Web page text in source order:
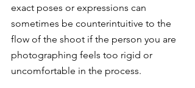
exact poses or expressions can
sometimes be counterintuitive to the
flow of the shoot if the person you are
photographing feels too rigid or
uncomfortable in the process.